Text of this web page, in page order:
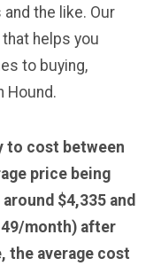
the like. Our
helps you
to buying,
Hound.
to cost between
price being
$4,335 and
month) after
the average cost